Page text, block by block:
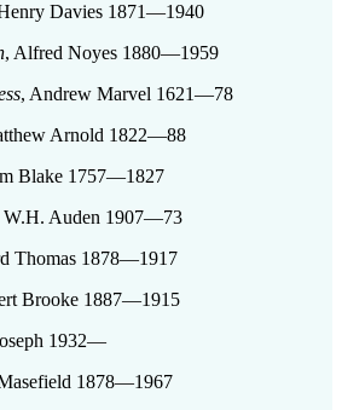
Davies 1871—1940
, Alfred Noyes 1880—1959
, Andrew Marvel 1621—78
Arnold 1822—88
Blake 1757—1827
W.H. Auden 1907—73
Thomas 1878—1917
Brooke 1887—1915
1932—
1878—1967